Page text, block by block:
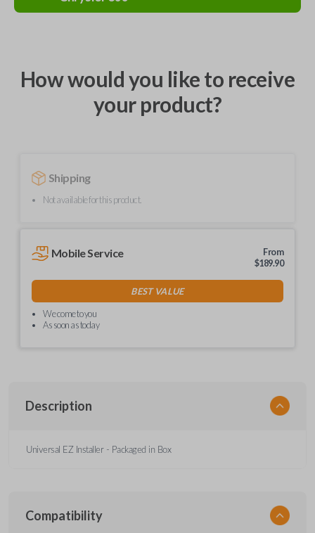
How would you like to receive
your product?
Shipping
Not available for this product.
Mobile Service
From
$189.90
BEST VALUE
We come to you
As soon as today
Description
Universal EZ Installer - Packaged in Box
Compatibility